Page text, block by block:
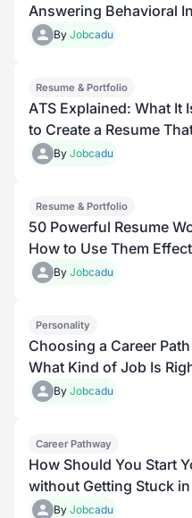
Answering Behavioral
By Jobcadu
Resume & Portfolio
ATS Explained: What It
to Create a Resume
By Jobcadu
Resume & Portfolio
50 Powerful Resume
How to Use Them
By Jobcadu
Personality
Choosing a Career
What Kind of Job Is
By Jobcadu
Career Pathway
How Should You Start
without Getting Stuck
By Jobcadu